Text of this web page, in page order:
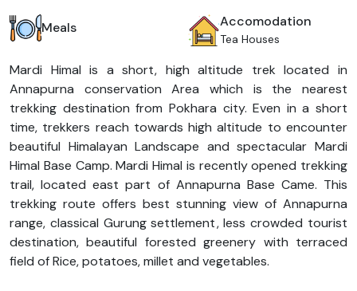
Meals Accomodation
Tea Houses
Mardi Himal is a short, high altitude trek located in
Annapurna conservation Area which is the nearest
trekking destination from Pokhara city. Even in a short
time, trekkers reach towards high altitude to encounter
beautiful Himalayan Landscape and spectacular Mardi
Himal Base Camp. Mardi Himal is recently opened trekking
trail, located east part of Annapurna Base Came. This
trekking route offers best stunning view of Annapurna
range, classical Gurung settlement, less crowded tourist
destination, beautiful forested greenery with terraced
field of Rice, potatoes, millet and vegetables.